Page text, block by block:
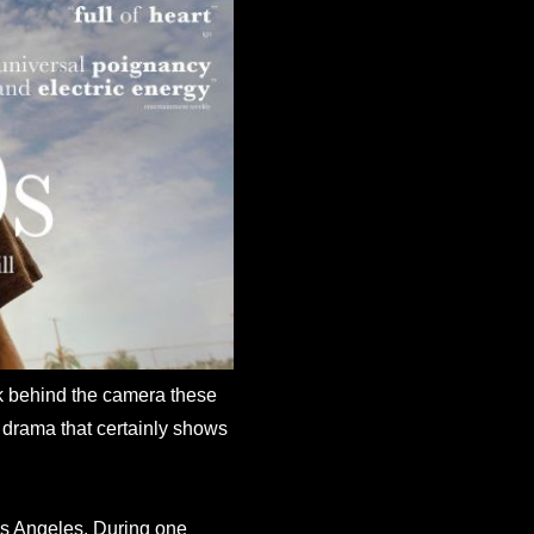
the camera these
that certainly shows
Angeles. During one